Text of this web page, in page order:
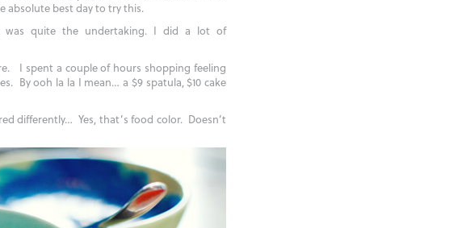
absolute best day to try this.
was quite the undertaking. I did a lot of
I spent a couple of hours shopping feeling
By ooh la la I mean… a $9 spatula, $10 cake
differently… Yes, that’s food color. Doesn’t